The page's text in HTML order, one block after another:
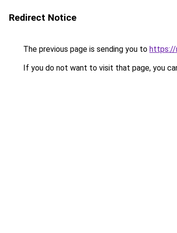
Redirect Notice
The previous page is sending you to https://
If you do not want to visit that page, you